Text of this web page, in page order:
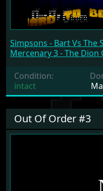
Simpsons - Bart Vs The
Mercenary 3 - The Dion
Condition:
intact
Out Of Order #3